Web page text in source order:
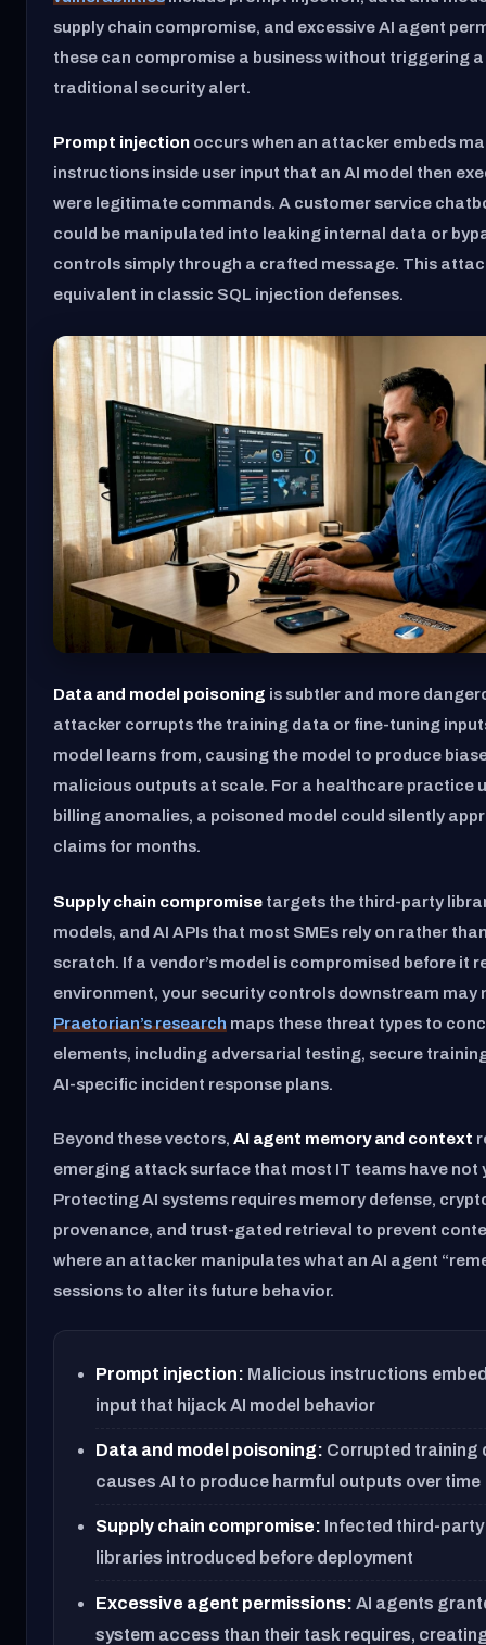
supply chain compromise, and excessive AI agent
these can compromise a business without triggering
traditional security alert.
Prompt injection occurs when an attacker embeds
instructions inside user input that an AI model then
were legitimate commands. A customer service
could be manipulated into leaking internal data or
controls simply through a crafted message. This
equivalent in classic SQL injection defenses.
Data and model poisoning is subtler and more
attacker corrupts the training data or fine-tuning
model learns from, causing the model to produce
malicious outputs at scale. For a healthcare practice
billing anomalies, a poisoned model could silently
claims for months.
Supply chain compromise targets the third-party
models, and AI APIs that most SMEs rely on rather
scratch. If a vendor’s model is compromised before it
environment, your security controls downstream may
Praetorian’s research maps these threat types to
elements, including adversarial testing, secure
AI-specific incident response plans.
Beyond these vectors, AI agent memory and context
emerging attack surface that most IT teams have not
Protecting AI systems requires memory defense,
provenance, and trust-gated retrieval to prevent
where an attacker manipulates what an AI agent
sessions to alter its future behavior.
Prompt injection: Malicious instructions
input that hijack AI model behavior
Data and model poisoning: Corrupted training
causes AI to produce harmful outputs over time
Supply chain compromise: Infected third-
libraries introduced before deployment
Excessive agent permissions: AI agents
system access than their task requires,